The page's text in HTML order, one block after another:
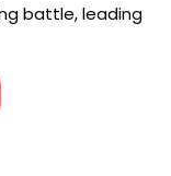
battle, leading